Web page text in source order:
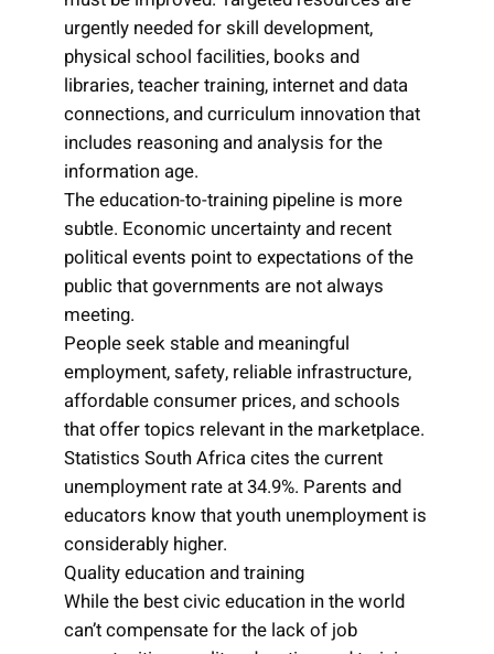
urgently needed for skill development,
physical school facilities, books and
libraries, teacher training, internet and data
connections, and curriculum innovation that
includes reasoning and analysis for the
information age.
The education-to-training pipeline is more
subtle. Economic uncertainty and recent
political events point to expectations of the
public that governments are not always
meeting.
People seek stable and meaningful
employment, safety, reliable infrastructure,
affordable consumer prices, and schools
that offer topics relevant in the marketplace.
Statistics South Africa cites the current
unemployment rate at 34.9%. Parents and
educators know that youth unemployment is
considerably higher.
Quality education and training
While the best civic education in the world
can’t compensate for the lack of job